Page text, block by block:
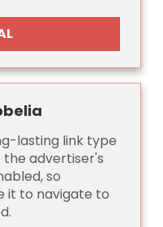
lasting link type
advertiser's
so
it to navigate to